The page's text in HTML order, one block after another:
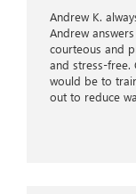
Andrew K.
Andrew
courteous and
and stress-free.
would be to
out to reduce